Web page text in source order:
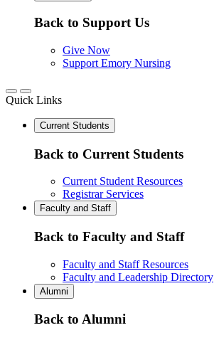
Back to Support Us
Give Now
Support Emory Nursing
Quick Links
Current Students
Back to Current Students
Current Student Resources
Registrar Services
Faculty and Staff
Back to Faculty and Staff
Faculty and Staff Resources
Faculty and Leadership Directory
Alumni
Back to Alumni